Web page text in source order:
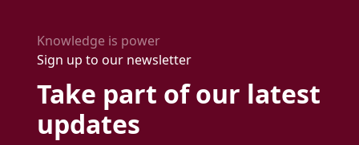
Knowledge is power
Sign up to our newsletter
Take part of our latest
updates